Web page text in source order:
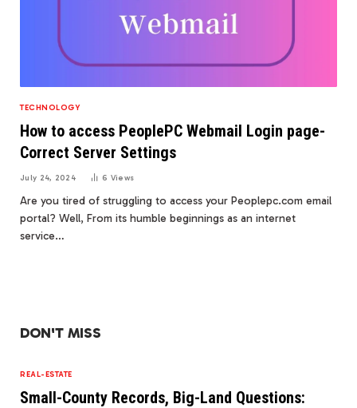
TECHNOLOGY
How to access PeoplePC Webmail Login page-
Correct Server Settings
July 24, 2024 6 Views
Are you tired of struggling to access your Peoplepc.com email
portal? Well, From its humble beginnings as an internet
service…
DON'T MISS
REAL-ESTATE
Small-County Records, Big-Land Questions: